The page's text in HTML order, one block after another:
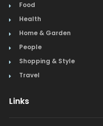
Food
Health
Home & Garden
People
Shopping & Style
Travel
Links